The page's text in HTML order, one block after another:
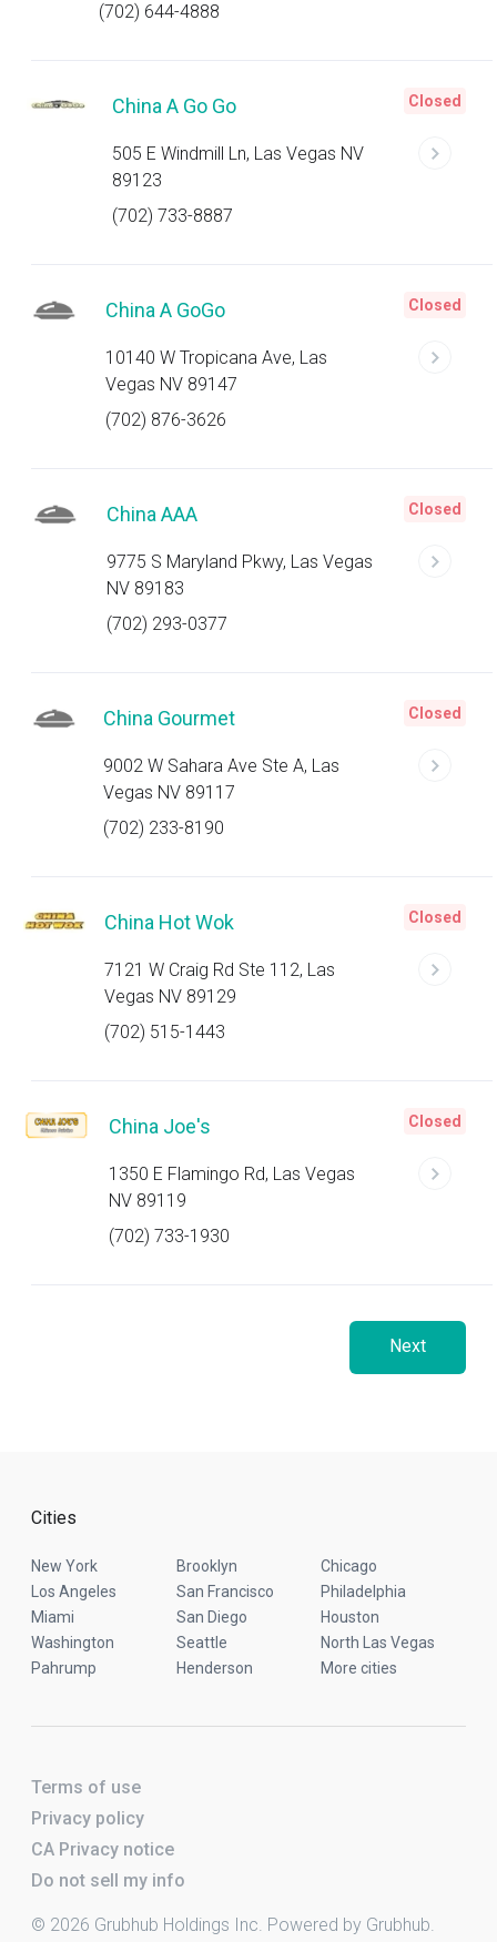
(702) 644-4888
China A Go Go
505 E Windmill Ln, Las Vegas NV
89123
(702) 733-8887
Closed
China A GoGo
10140 W Tropicana Ave, Las
Vegas NV 89147
(702) 876-3626
Closed
China AAA
9775 S Maryland Pkwy, Las Vegas
NV 89183
(702) 293-0377
Closed
China Gourmet
9002 W Sahara Ave Ste A, Las
Vegas NV 89117
(702) 233-8190
Closed
China Hot Wok
7121 W Craig Rd Ste 112, Las
Vegas NV 89129
(702) 515-1443
Closed
China Joe's
1350 E Flamingo Rd, Las Vegas
NV 89119
(702) 733-1930
Closed
Next
Cities
New York Brooklyn
Chicago
Los Angeles
San Francisco
Philadelphia
Miami
San Diego
Houston
Washington
Seattle
North Las Vegas
Pahrump
Henderson More cities
Terms of use
Privacy policy
CA Privacy notice
Do not sell my info
© 2026 Grubhub Holdings Inc. Powered by Grubhub.